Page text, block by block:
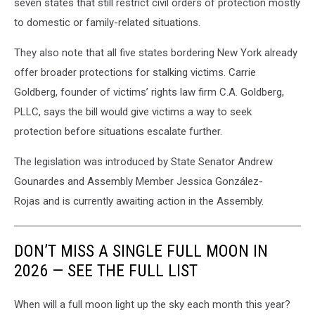
seven states that still restrict civil orders of protection mostly
to domestic or family-related situations.
They also note that all five states bordering New York already
offer broader protections for stalking victims. Carrie
Goldberg, founder of victims’ rights law firm C.A. Goldberg,
PLLC, says the bill would give victims a way to seek
protection before situations escalate further.
The legislation was introduced by State Senator Andrew
Gounardes and Assembly Member Jessica González-
Rojas and is currently awaiting action in the Assembly.
DON’T MISS A SINGLE FULL MOON IN
2026 — SEE THE FULL LIST
When will a full moon light up the sky each month this year?